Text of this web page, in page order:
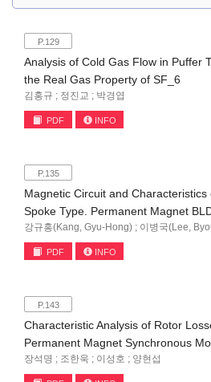
P.129
Analysis of Cold Gas Flow in Puffer
the Real Gas Property of SF_6
김홍규 ; 정진교 ; 박경엽
PDF INFO
P.135
Magnetic Circuit and Characteristics
Spoke Type. Permanent Magnet
강규홍(Kang, Gyu-Hong) ; 이병국(Lee,
PDF INFO
P.143
Characteristic Analysis of Rotor
Permanent Magnet Synchronous
장석명 ; 조한욱 ; 이성호 ; 양현섭